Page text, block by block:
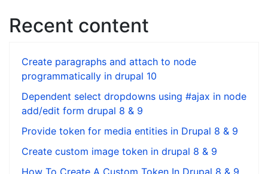
Recent content
Create paragraphs and attach to node
programmatically in drupal 10
Dependent select dropdowns using #ajax in node
add/edit form drupal 8 & 9
Provide token for media entities in Drupal 8 & 9
Create custom image token in drupal 8 & 9
How To Create A Custom Token In Drupal 8 & 9